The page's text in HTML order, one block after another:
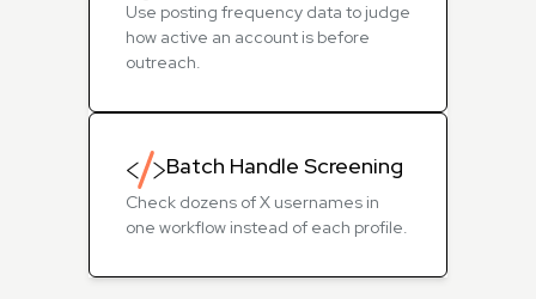
Use posting frequency data to judge
how active an account is before
outreach.
Batch Handle Screening
Check dozens of X usernames in
one workflow instead of each profile.